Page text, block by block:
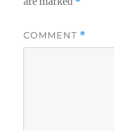
COMMENT *